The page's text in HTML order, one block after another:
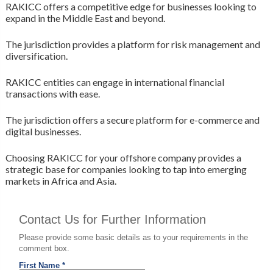
RAKICC offers a competitive edge for businesses looking to
expand in the Middle East and beyond.
The jurisdiction provides a platform for risk management and
diversification.
RAKICC entities can engage in international financial
transactions with ease.
The jurisdiction offers a secure platform for e-commerce and
digital businesses.
Choosing RAKICC for your offshore company provides a
strategic base for companies looking to tap into emerging
markets in Africa and Asia.